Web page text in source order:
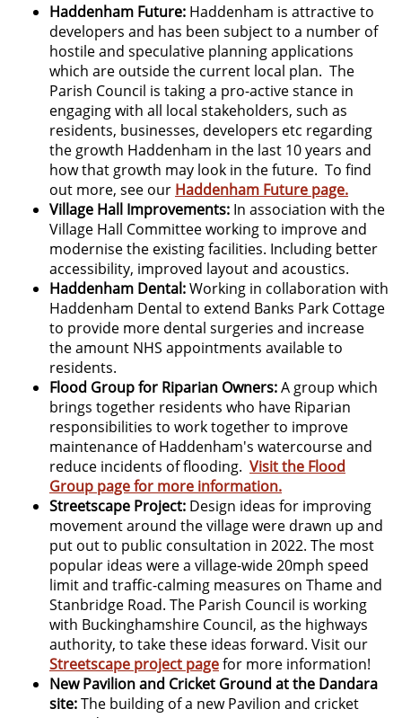
Haddenham Future: Haddenham is attractive to
developers and has been subject to a number of
hostile and speculative planning applications
which are outside the current local plan. The
Parish Council is taking a pro-active stance in
engaging with all local stakeholders, such as
residents, businesses, developers etc regarding
the growth Haddenham in the last 10 years and
how that growth may look in the future. To find
out more, see our Haddenham Future page.
Village Hall Improvements: In association with the
Village Hall Committee working to improve and
modernise the existing facilities. Including better
accessibility, improved layout and acoustics.
Haddenham Dental:Working in collaboration with
Haddenham Dental to extend Banks Park Cottage
to provide more dental surgeries and increase
the amount NHS appointments available to
residents.
Flood Group for Riparian Owners:A group which
brings together residents who have Riparian
responsibilities to work together to improve
maintenance of Haddenham's watercourse and
reduce incidents of flooding. Visit the Flood
Group page for more information.
Streetscape Project: Design ideas for improving
movement around the village were drawn up and
put out to public consultation in 2022. The most
popular ideas were a village-wide 20mph speed
limit and traffic-calming measures on Thame and
Stanbridge Road. The Parish Council is working
with Buckinghamshire Council, as the highways
authority, to take these ideas forward. Visit our
Streetscape project pagefor more information!
New Pavilion and Cricket Ground at the Dandara
site:The building of a new Pavilion and cricket